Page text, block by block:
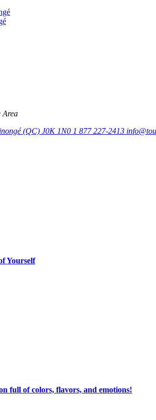
Area
(QC) J0K 1N0 1 877 227-2413
Yourself
full of colors, flavors, and emotions!